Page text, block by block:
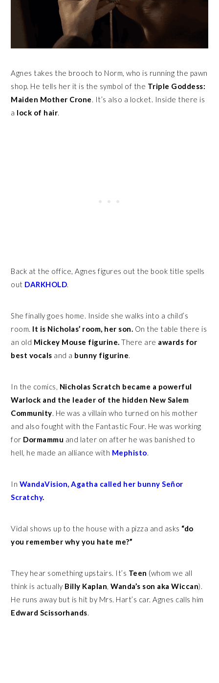
Agnes takes the brooch to Norm, who is running the pawn
shop. He tells her it is the symbol of the Triple Goddess:
Maiden Mother Crone. It’s also a locket. Inside there is
a lock of hair.
Back at the office, Agnes figures out the book title spells
out DARKHOLD.
She finally goes home. Inside she walks into a child’s
room. It is Nicholas’ room, her son. On the table there is
an old Mickey Mouse figurine.There are awards for
best vocals and a bunny figurine.
In the comics, Nicholas Scratch became a powerful
Warlock and the leader of the hidden New Salem
Community. He was a villain who turned on his mother
and also fought with the Fantastic Four. He was working
for Dormammu and later on after he was banished to
hell, he made an alliance with Mephisto.
In WandaVision, Agatha called her bunny Señor
Scratchy.
Vidal shows up to the house with a pizza and asks “do
you remember why you hate me?”
They hear something upstairs. It’s Teen (whom we all
think is actually Billy Kaplan,Wanda’s son aka Wiccan).
He runs away but is hit by Mrs. Hart’s car. Agnes calls him
Edward Scissorhands.